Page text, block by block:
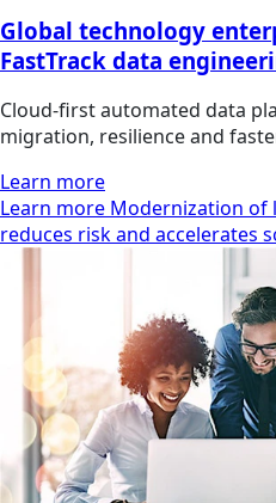
Global technology
FastTrack data
Cloud-first automated data
migration, resilience and
Learn more
Learn more Modernization of
reduces risk and accelerates